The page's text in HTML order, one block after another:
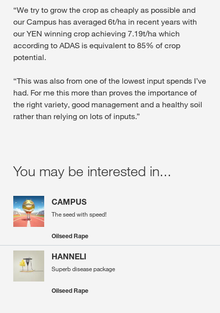
“We try to grow the crop as cheaply as possible and
our Campus has averaged 6t/ha in recent years with
our YEN winning crop achieving 7.19t/ha which
according to ADAS is equivalent to 85% of crop
potential.
“This was also from one of the lowest input spends I’ve
had. For me this more than proves the importance of
the right variety, good management and a healthy soil
rather than relying on lots of inputs.”
You may be interested in...
CAMPUS
The seed with speed!
Oilseed Rape
HANNELI
Superb disease package
Oilseed Rape